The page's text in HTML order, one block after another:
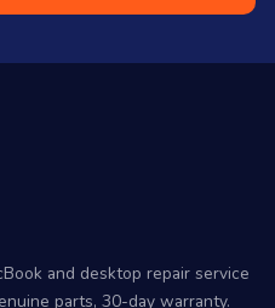
and desktop repair service
parts, 30-day warranty.